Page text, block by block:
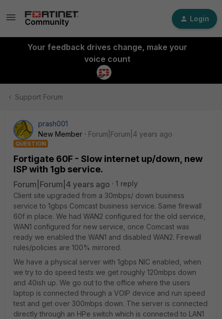
Login
Your feedback drives change, make your
voice count
Support Forum
prash001
New Member
Forum|Forum|4 years ago
QUESTION
Fortigate 60F - Slow internet up/down, new
ISP with 1gb service.
Forum|Forum|4 years ago
1 reply
Client site upgraded from a 30mbps/ down business
service to 1gbps Comcast business service. Same firewall
60f in place. We had WAN2 configured for the old service,
WAN1 configured for new service, once Comcast was
ready we enabled the WAN1 and disabled WAN2. Firewall
rules/policies are 100% mirrored.
We have a physical server with 1gbps NIC enabled, when
we try to do speed tests we get roughly 120mbps down
and 40ish up. We go out to the office where the users
laptop is connected through a VOIP device and run speed
test and get over 300mbps down. The server is connected
directly through an HPe switch which is connected to LAN1